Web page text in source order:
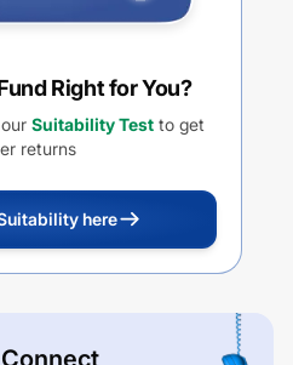
Right for You?
Suitability Test to get
returns
here
Connect